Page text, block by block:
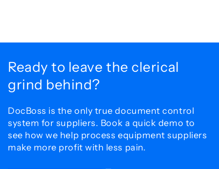
Ready to leave the clerical
grind behind?
DocBoss is the only true document control
system for suppliers. Book a quick demo to
see how we help process equipment suppliers
make more profit with less pain.